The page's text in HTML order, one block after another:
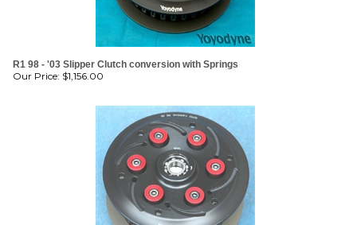
R1 98 - '03 Slipper Clutch conversion with Springs
Our Price: $1,156.00